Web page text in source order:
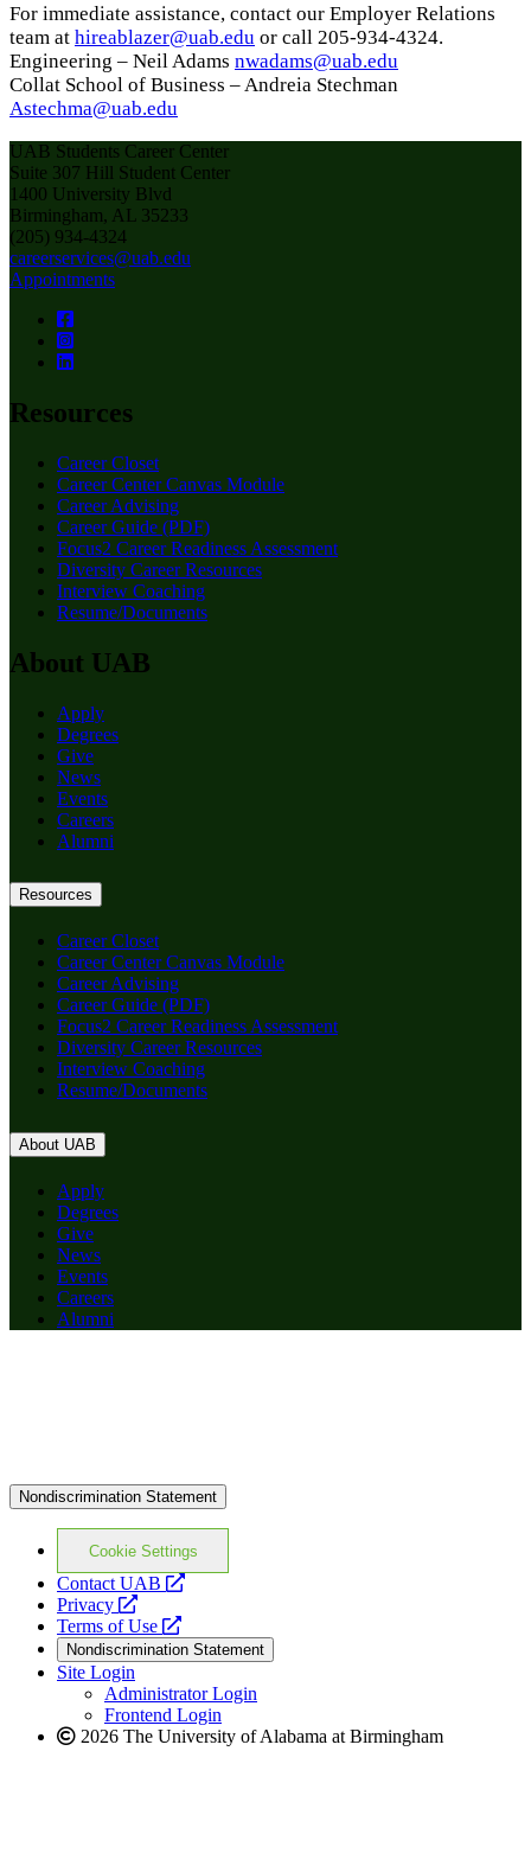
For immediate assistance, contact our Employer Relations
team at hireablazer@uab.edu or call 205-934-4324.
Engineering – Neil Adams nwadams@uab.edu
Collat School of Business – Andreia Stechman
Astechma@uab.edu
UAB Students Career Center
Suite 307 Hill Student Center
1400 University Blvd
Birmingham, AL 35233
(205) 934-4324
careerservices@uab.edu
Appointments
Resources
Career Closet
Career Center Canvas Module
Career Advising
Career Guide (PDF)
Focus2 Career Readiness Assessment
Diversity Career Resources
Interview Coaching
Resume/Documents
About UAB
Apply
Degrees
Give
News
Events
Careers
Alumni
Resources
Career Closet
Career Center Canvas Module
Career Advising
Career Guide (PDF)
Focus2 Career Readiness Assessment
Diversity Career Resources
Interview Coaching
Resume/Documents
About UAB
Apply
Degrees
Give
News
Events
Careers
Alumni
Nondiscrimination Statement
Cookie Settings
Contact UAB
opens
website
Privacy
opens
a
new
website
Terms of Use
opens
a
new
website
Nondiscrimination Statement
Site Login
Administrator Login
Frontend Login
2026 The University of Alabama at Birmingham